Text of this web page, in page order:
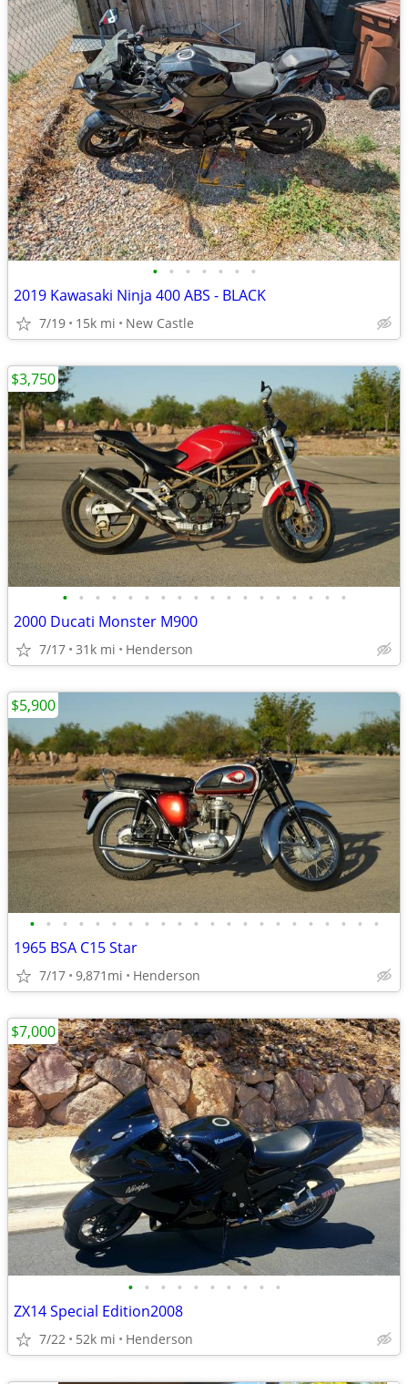
• • • • • • •
2019 Kawasaki Ninja 400 ABS - BLACK
7/19 15k mi New Castle
• • • • • • • • • • • • • • • • • •
2000 Ducati Monster M900
7/17 31k mi Henderson
$3,750
• • • • • • • • • • • • • • • • • • • • • •
1965 BSA C15 Star
7/17 9,871mi Henderson
$5,900
• • • • • • • • • •
ZX14 Special Edition2008
7/22 52k mi Henderson
$7,000